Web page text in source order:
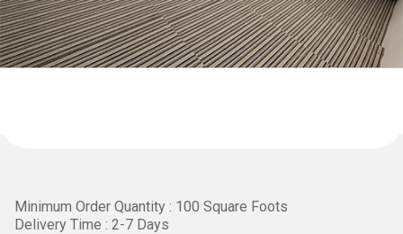
Minimum Order Quantity : 100 Square Foots
Delivery Time : 2-7 Days